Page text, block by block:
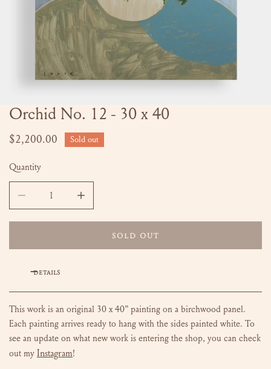
OPEN MEDIA IN GALLERY VIEW
Orchid No. 12 - 30 x 40
Regular
$2,200.00 Sold out
Quantity
DECREASE QUANTITY FOR ORCHID NO. 12 - 30 X 40
INCREASE QUANTITY FOR ORCHID NO. 12 -
SOLD OUT
DETAILS
This work is an original 30 x 40” painting on a birchwood panel.
Each painting arrives ready to hang with the sides painted white. To
see an update on what new work is entering the shop, you can check
out my Instagram!